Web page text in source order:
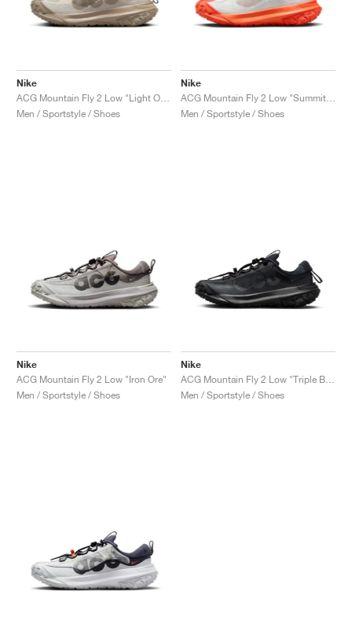
Nike
Men / Sportstyle / Shoes
Nike
Men / Sportstyle / Shoes
Nike
ACG Mountain Fly 2 Low "Iron Ore"
Men / Sportstyle / Shoes
Nike
Men / Sportstyle / Shoes